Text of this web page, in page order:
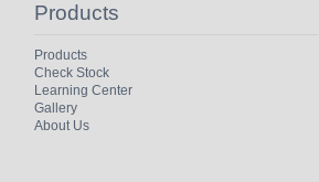
Products
Products
Check Stock
Learning Center
Gallery
About Us